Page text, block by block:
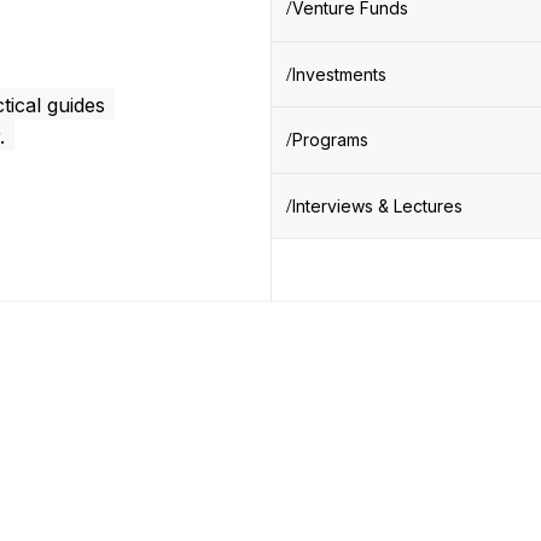
guides
Venture Funds
Investments
Programs
Interviews & Lectures